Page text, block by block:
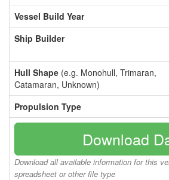
Vessel Build Year
Ship Builder
Hull Shape (e.g. Monohull, Trimaran,
Catamaran, Unknown)
Propulsion Type
Download
Download all available information for this
spreadsheet or other file type